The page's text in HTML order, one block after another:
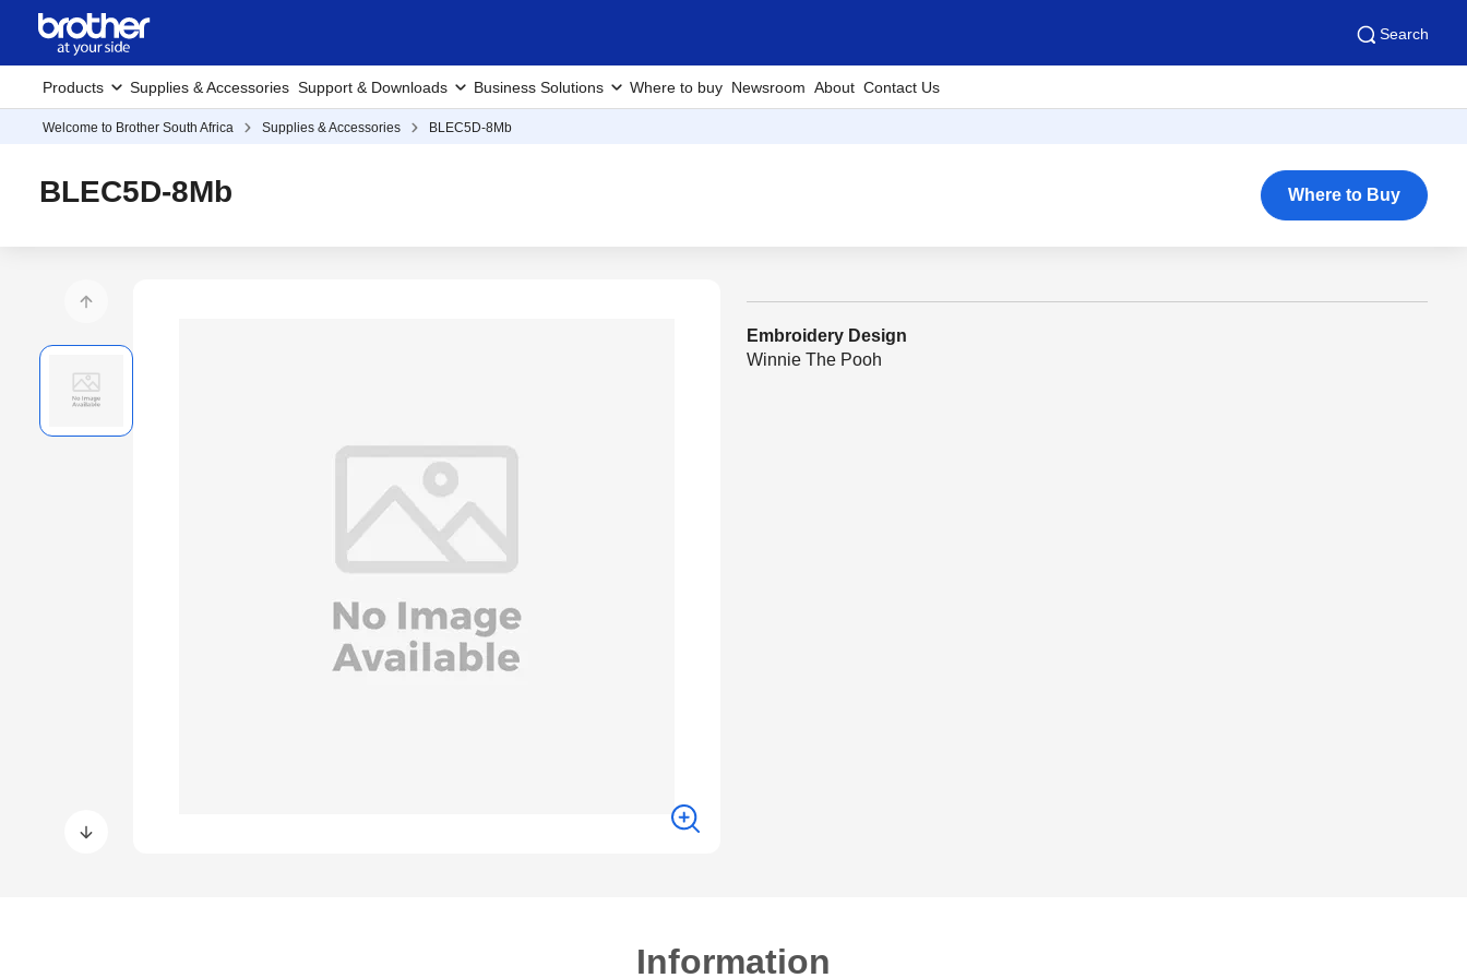
Search
Products Supplies & Accessories Support & Downloads Business Solutions Where to buy Newsroom About Contact Us
Welcome to Brother South Africa Supplies & Accessories BLEC5D-8Mb
BLEC5D-8Mb Where to Buy
Embroidery Design
Winnie The Pooh
Information